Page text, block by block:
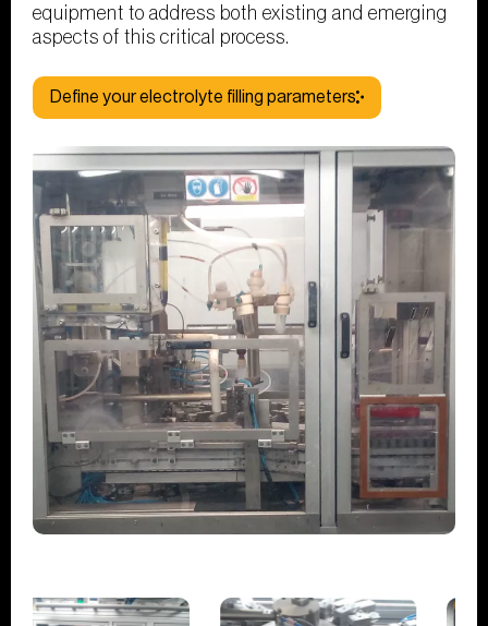
equipment to address both existing and emerging
aspects of this critical process.
Define your electrolyte filling parameters